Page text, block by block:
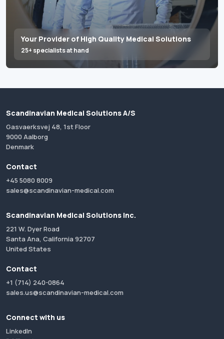
Your Provider of High Quality Medical Solutions
25+ specialists at hand
Scandinavian Medical Solutions A/S
Gasvaerksvej 48, 1st Floor
9000 Aalborg
Denmark
Contact
+45 5080 8009
sales@scandinavian-medical.com
Scandinavian Medical Solutions Inc.
221 W. Dyer Road
Santa Ana, California 92707
United States
Contact
+1 (714) 240-0864
sales.us@scandinavian-medical.com
Connect with us
LinkedIn